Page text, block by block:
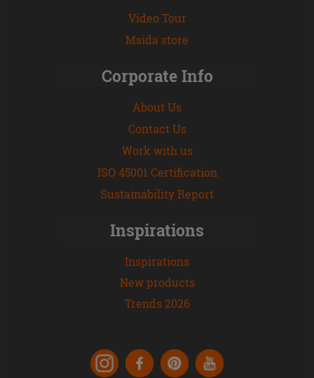
Video Tour
Msida store
Corporate Info
About Us
Contact Us
Work with us
ISO 45001 Certification
Sustainability Report
Inspirations
Inspirations
New products
Trends 2026